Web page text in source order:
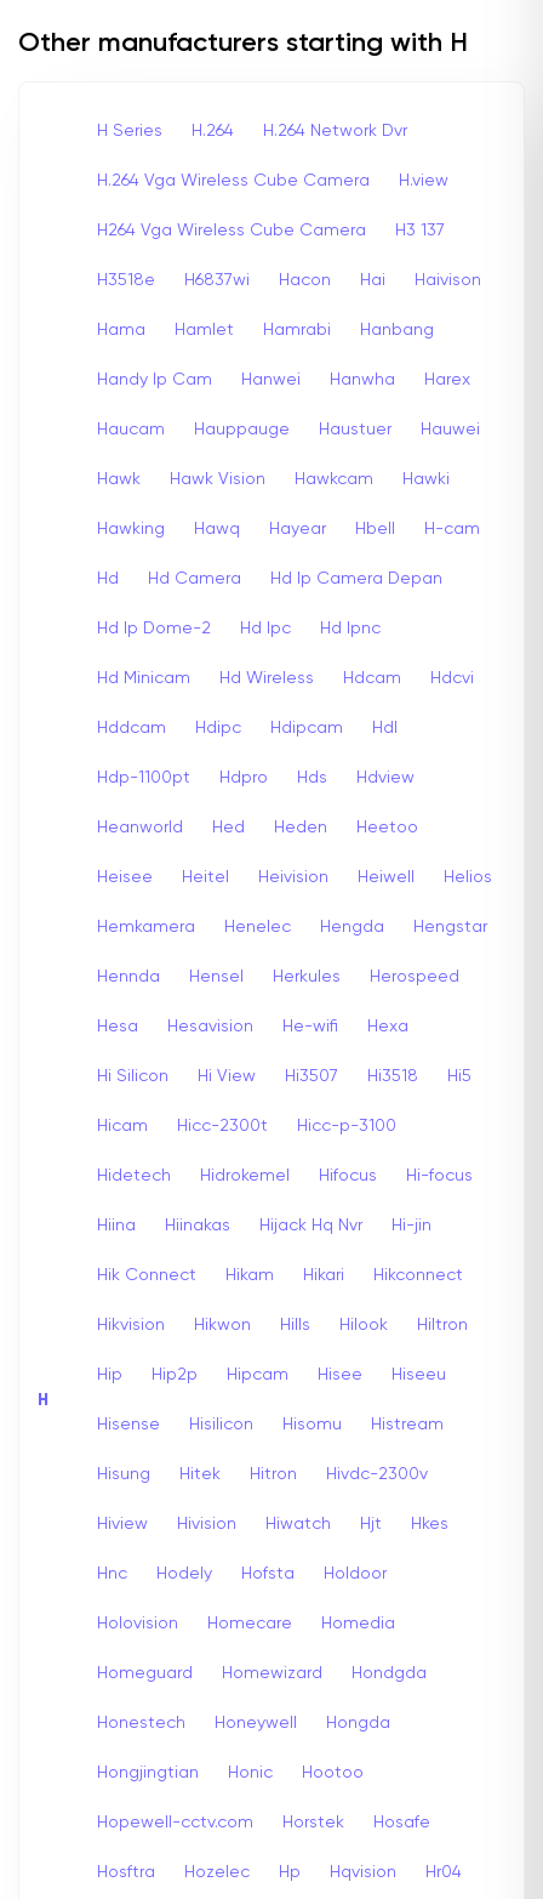
Other manufacturers starting with H
H
H Series H.264 H.264 Network Dvr
H.264 Vga Wireless Cube Camera H.view
H264 Vga Wireless Cube Camera H3 137
H3518e H6837wi Hacon Hai Haivison
Hama Hamlet Hamrabi Hanbang
Handy Ip Cam Hanwei Hanwha Harex
Haucam Hauppauge Haustuer Hauwei
Hawk Hawk Vision Hawkcam Hawki
Hawking Hawq Hayear Hbell H-cam
Hd Hd Camera Hd Ip Camera Depan
Hd Ip Dome-2 Hd Ipc Hd Ipnc
Hd Minicam Hd Wireless Hdcam Hdcvi
Hddcam Hdipc Hdipcam Hdl
Hdp-1100pt Hdpro Hds Hdview
Heanworld Hed Heden Heetoo
Heisee Heitel Heivision Heiwell Helios
Hemkamera Henelec Hengda Hengstar
Hennda Hensel Herkules Herospeed
Hesa Hesavision He-wifi Hexa
Hi Silicon Hi View Hi3507 Hi3518 Hi5
Hicam Hicc-2300t Hicc-p-3100
Hidetech Hidrokemel Hifocus Hi-focus
Hiina Hiinakas Hijack Hq Nvr Hi-jin
Hik Connect Hikam Hikari Hikconnect
Hikvision Hikwon Hills Hilook Hiltron
Hip Hip2p Hipcam Hisee Hiseeu
Hisense Hisilicon Hisomu Histream
Hisung Hitek Hitron Hivdc-2300v
Hiview Hivision Hiwatch Hjt Hkes
Hnc Hodely Hofsta Holdoor
Holovision Homecare Homedia
Homeguard Homewizard Hondgda
Honestech Honeywell Hongda
Hongjingtian Honic Hootoo
Hopewell-cctv.com Horstek Hosafe
Hosftra Hozelec Hp Hqvision Hr04